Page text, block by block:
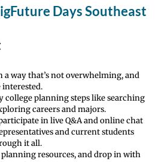
Days Southeast
a way that’s not overwhelming, and
interested.
college planning steps like searching
careers and majors.
in live Q&A and online chat
and current students
it all.
resources, and drop in with